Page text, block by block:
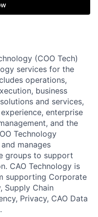
(COO Tech)
services for the
operations,
business
and services,
enterprise
and the
Technology
manages
groups to support
CAO Technology is
supporting Corporate
Supply Chain
Privacy, CAO Data